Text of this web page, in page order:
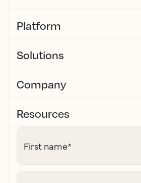
Platform
Solutions
Company
Resources
First name*